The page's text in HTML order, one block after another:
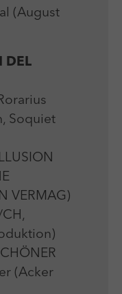
(August
DEL
Soquiet
VERMAG)
(Acker